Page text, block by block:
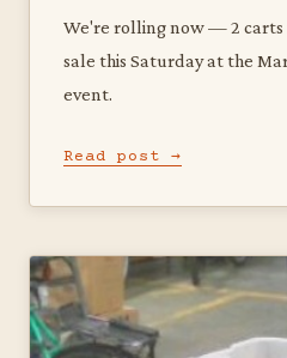
We're rolling now — 2 carts
sale this Saturday at the
event.
Read post →